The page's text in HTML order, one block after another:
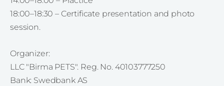
18:00–18:30 – Certificate presentation and photo
session.
Organizer:
LLC "Birma PETS". Reg. No. 40103777250
Bank: Swedbank AS